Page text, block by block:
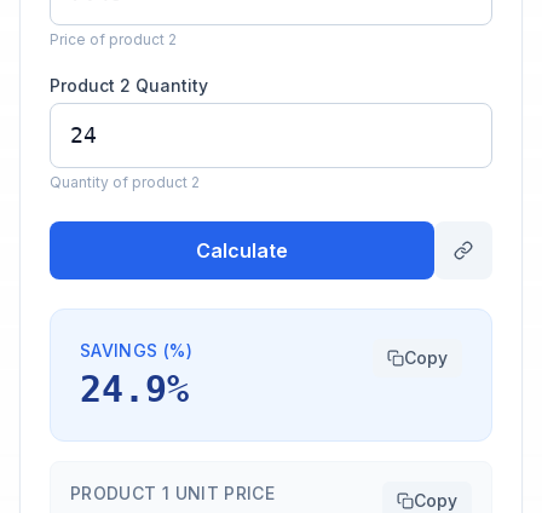
Price of product 2
Product 2 Quantity
Quantity of product 2
Calculate
SAVINGS (%)
24.9%
Copy
PRODUCT 1 UNIT PRICE Copy